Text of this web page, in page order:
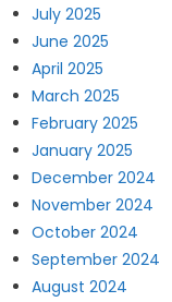
July 2025
June 2025
April 2025
March 2025
February 2025
January 2025
December 2024
November 2024
October 2024
September 2024
August 2024